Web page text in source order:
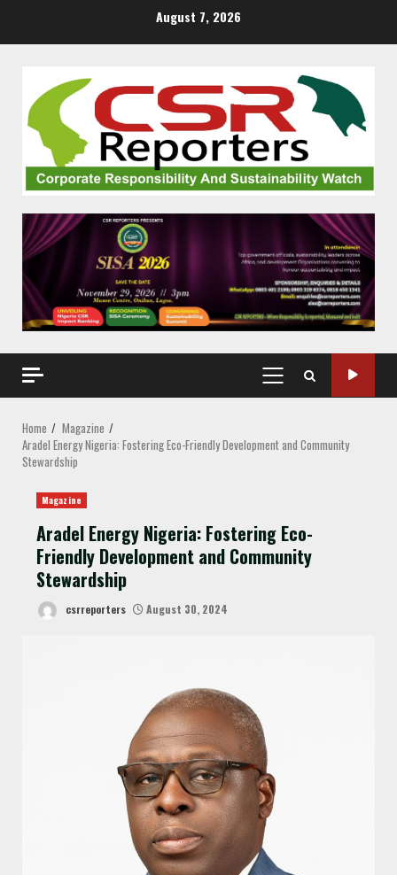
August 7, 2026
PRIMARY
MENU
Home
Magazine
Aradel Energy Nigeria: Fostering Eco-Friendly Development and Community
Stewardship
Magazine
Aradel Energy Nigeria: Fostering Eco-
Friendly Development and Community
Stewardship
csrreporters August 30, 2024